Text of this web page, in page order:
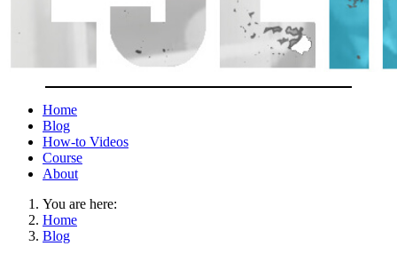
Home
Blog
How-to Videos
Course
About
You are here:
Home
Blog